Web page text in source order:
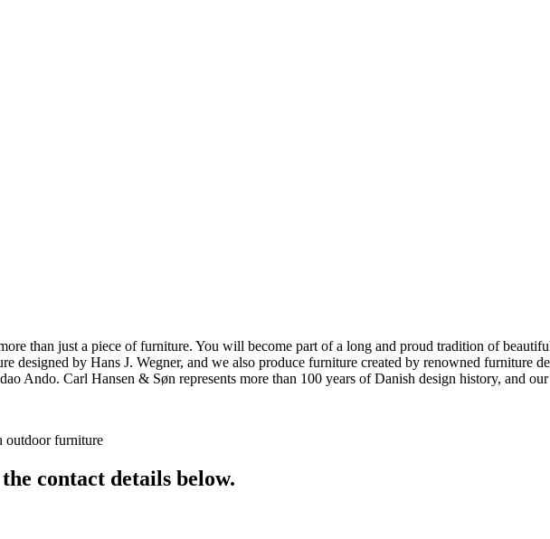
than just a piece of furniture. You will become part of a long and proud tradition of
designed by Hans J. Wegner, and we also produce furniture created by renowned furniture
Ando. Carl Hansen & Søn represents more than 100 years of Danish design history, and
outdoor furniture
contact details below.